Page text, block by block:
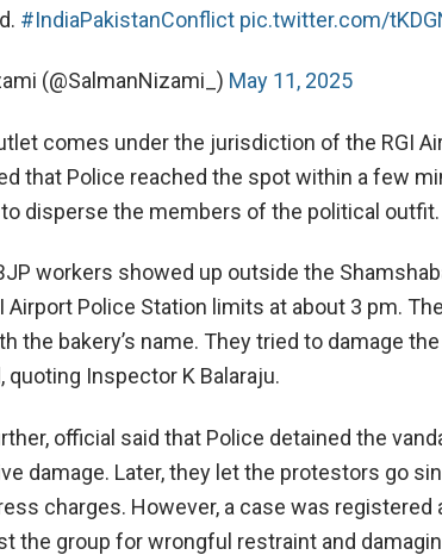
#IndiaPakistanConflict pic.twitter.com/
(@SalmanNizami_) May 11, 2025
comes under the jurisdiction of the RGI
that Police reached the spot within a few
to disperse the members of the political outfit.
workers showed up outside the
Airport Police Station limits at about 3 pm.
the bakery’s name. They tried to damage the
quoting Inspector K Balaraju.
official said that Police detained the
damage. Later, they let the protestors go
charges. However, a case was registered
the group for wrongful restraint and